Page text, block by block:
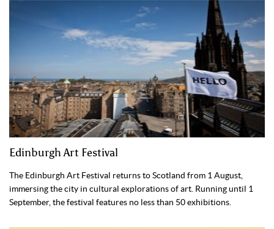
Edinburgh Art Festival
The Edinburgh Art Festival returns to Scotland from 1 August,
immersing the city in cultural explorations of art. Running until 1
September, the festival features no less than 50 exhibitions.